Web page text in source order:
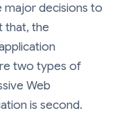
major decisions to
that, the
two types of
Web
is second.